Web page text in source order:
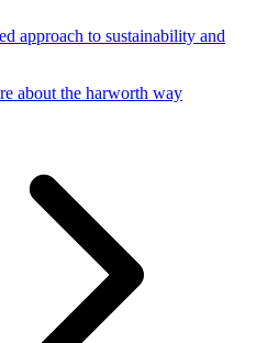
approach to sustainability and
about the harworth way